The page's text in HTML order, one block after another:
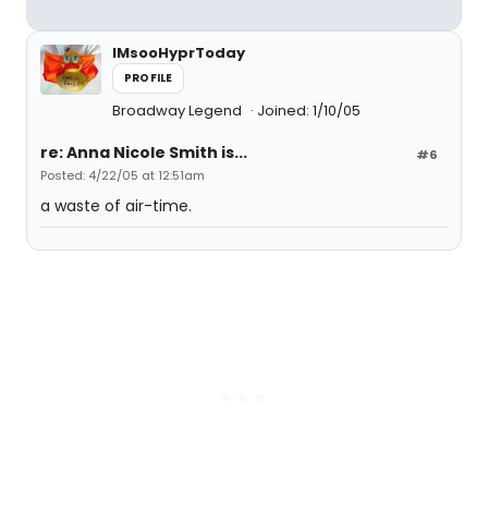
IMsooHyprToday
PROFILE
Broadway Legend Joined: 1/10/05
#6
re: Anna Nicole Smith is...
Posted: 4/22/05 at 12:51am
a waste of air-time.